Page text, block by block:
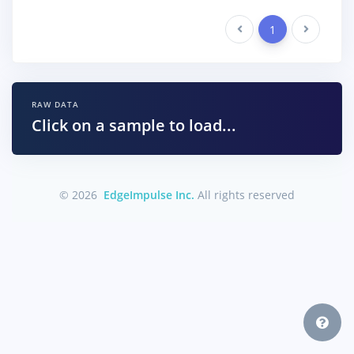
Previous 1 Next
RAW DATA
Click on a sample to load...
© 2026 EdgeImpulse Inc. All rights reserved